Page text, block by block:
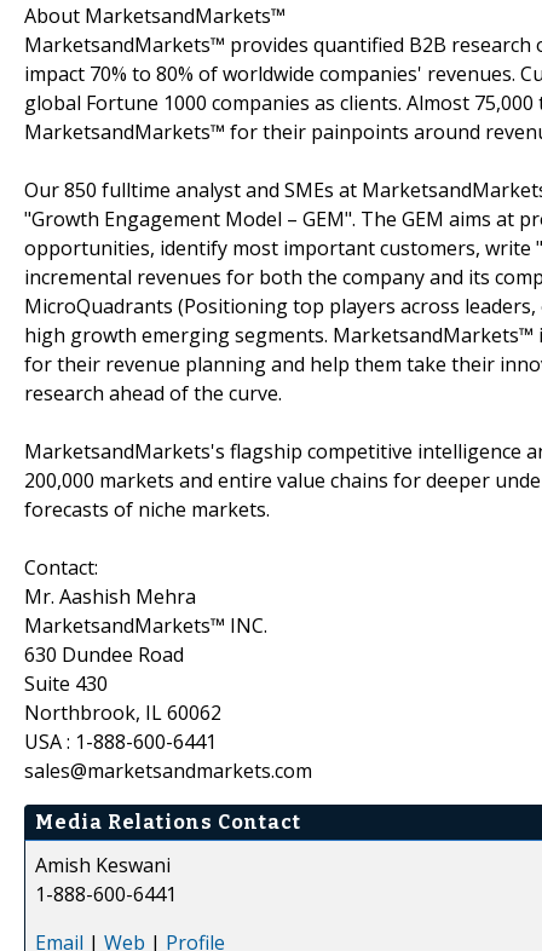
About MarketsandMarkets™
MarketsandMarkets™ provides quantified B2B
impact 70% to 80% of worldwide companies' revenues.
global Fortune 1000 companies as clients. Almost
MarketsandMarkets™ for their painpoints around
Our 850 fulltime analyst and SMEs at
"Growth Engagement Model – GEM". The GEM aims at
opportunities, identify most important customers, write
incremental revenues for both the company and its
MicroQuadrants (Positioning top players across
high growth emerging segments.
for their revenue planning and help them take their
research ahead of the curve.
MarketsandMarkets's flagship competitive intelligence
200,000 markets and entire value chains for deeper
forecasts of niche markets.
Contact:
Mr. Aashish Mehra
MarketsandMarkets™ INC.
630 Dundee Road
Suite 430
Northbrook, IL 60062
USA : 1-888-600-6441
sales@marketsandmarkets.com
Media Relations Contact
Amish Keswani
1-888-600-6441
Email | Web | Profile